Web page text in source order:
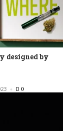
designed by
0